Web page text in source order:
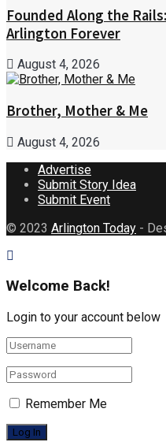
Founded Along the
Arlington Forever
August 4, 2026
Brother, Mother & Me
August 4, 2026
Advertise
Submit Story Idea
Submit Event
© 2023 Arlington Today -
Welcome Back!
Login to your account below
Remember Me